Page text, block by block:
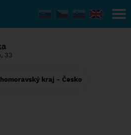
33
kraj - Česko